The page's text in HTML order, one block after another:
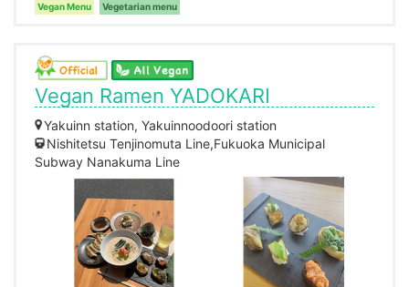
Vegan Menu Vegetarian menu
Vegan Ramen YADOKARI
Yakuinn station, Yakuinnoodoori station
Nishitetsu Tenjinomuta Line,Fukuoka Municipal
Subway Nanakuma Line